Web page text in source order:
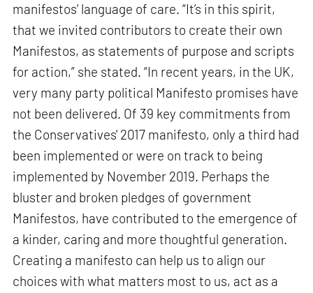
manifestos’ language of care. “It’s in this spirit,
that we invited contributors to create their own
Manifestos, as statements of purpose and scripts
for action,” she stated. “In recent years, in the UK,
very many party political Manifesto promises have
not been delivered. Of 39 key commitments from
the Conservatives' 2017 manifesto, only a third had
been implemented or were on track to being
implemented by November 2019. Perhaps the
bluster and broken pledges of government
Manifestos, have contributed to the emergence of
a kinder, caring and more thoughtful generation.
Creating a manifesto can help us to align our
choices with what matters most to us, act as a